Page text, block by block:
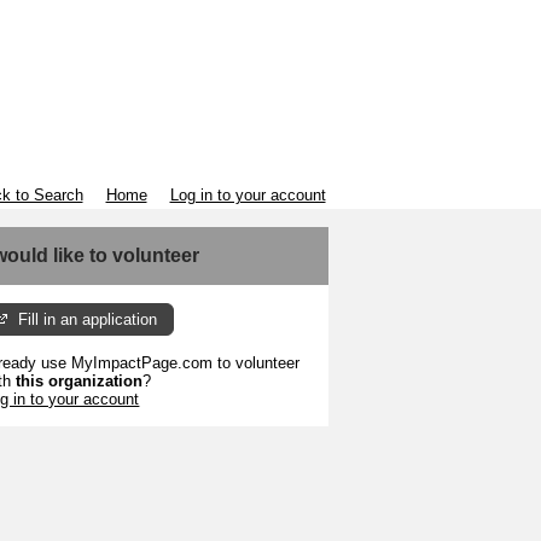
to Search Home Log in to your account
like to volunteer
Fill in an application
use MyImpactPage.com to volunteer
this organization?
in to your account